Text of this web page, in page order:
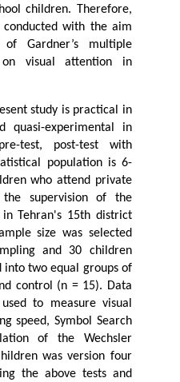
children. Therefore,
with the aim
Gardner’s multiple
visual attention in
study is practical in
quasi-experimental in
test, post-test with
population is 6-
who attend private
the supervision of the
in Tehran's 15th district
size was selected
and 30 children
two equal groups of
control (n = 15). Data
to measure visual
speed, Symbol Search
of the Wechsler
was version four
the above tests and